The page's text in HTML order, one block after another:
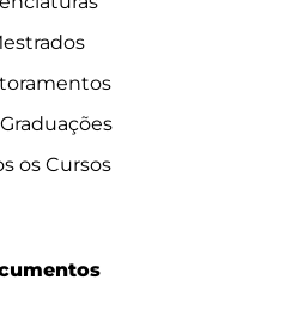
os Cursos